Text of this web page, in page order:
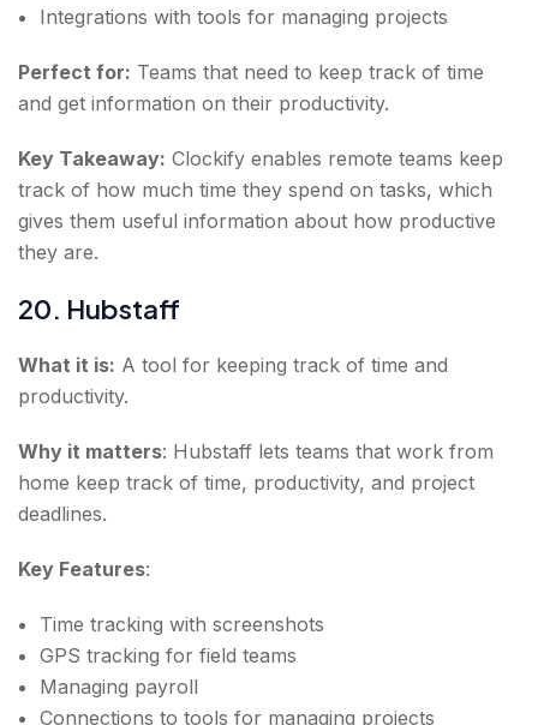
Integrations with tools for managing projects
Perfect for: Teams that need to keep track of time
and get information on their productivity.
Key Takeaway: Clockify enables remote teams keep
track of how much time they spend on tasks, which
gives them useful information about how productive
they are.
20. Hubstaff
What it is: A tool for keeping track of time and
productivity.
Why it matters: Hubstaff lets teams that work from
home keep track of time, productivity, and project
deadlines.
Key Features:
Time tracking with screenshots
GPS tracking for field teams
Managing payroll
Connections to tools for managing projects